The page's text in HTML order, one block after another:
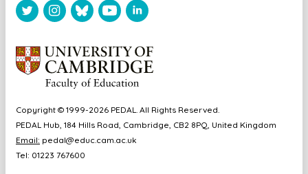
Copyright © 1999-2026 PEDAL. All Rights Reserved.
PEDAL Hub, 184 Hills Road, Cambridge, CB2 8PQ, United Kingdom
Email: pedal@educ.cam.ac.uk
Tel: 01223 767600